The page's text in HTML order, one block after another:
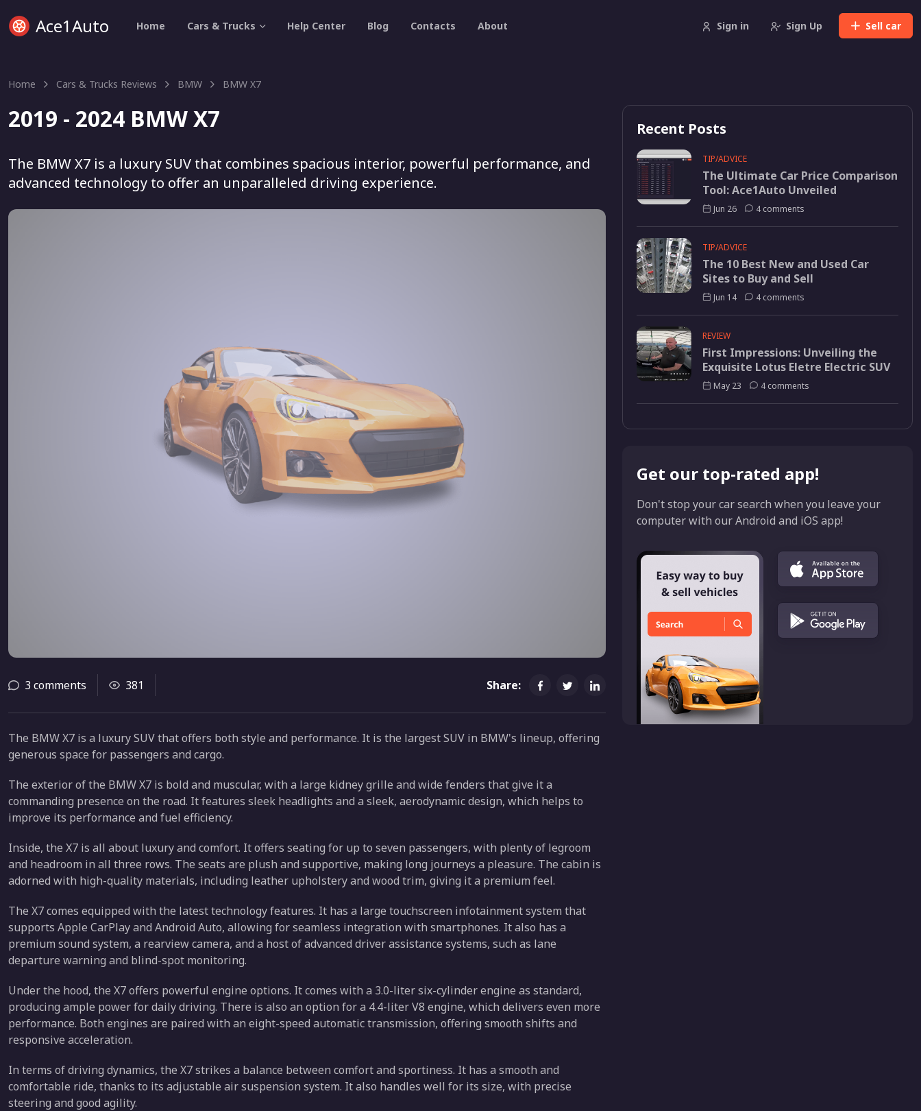
Ace1Auto Sell car
Home Cars & Trucks Help Center Blog Contacts About Sign in Sign Up
Home Cars & Trucks Reviews BMW BMW X7
2019 - 2024 BMW X7
The BMW X7 is a luxury SUV that combines spacious interior, powerful performance, and
advanced technology to offer an unparalleled driving experience.
3 comments 381 Share:
The BMW X7 is a luxury SUV that offers both style and performance. It is the largest SUV in BMW's lineup, offering
generous space for passengers and cargo.
The exterior of the BMW X7 is bold and muscular, with a large kidney grille and wide fenders that give it a
commanding presence on the road. It features sleek headlights and a sleek, aerodynamic design, which helps to
improve its performance and fuel efficiency.
Inside, the X7 is all about luxury and comfort. It offers seating for up to seven passengers, with plenty of legroom
and headroom in all three rows. The seats are plush and supportive, making long journeys a pleasure. The cabin is
adorned with high-quality materials, including leather upholstery and wood trim, giving it a premium feel.
The X7 comes equipped with the latest technology features. It has a large touchscreen infotainment system that
supports Apple CarPlay and Android Auto, allowing for seamless integration with smartphones. It also has a
premium sound system, a rearview camera, and a host of advanced driver assistance systems, such as lane
departure warning and blind-spot monitoring.
Under the hood, the X7 offers powerful engine options. It comes with a 3.0-liter six-cylinder engine as standard,
producing ample power for daily driving. There is also an option for a 4.4-liter V8 engine, which delivers even more
performance. Both engines are paired with an eight-speed automatic transmission, offering smooth shifts and
responsive acceleration.
In terms of driving dynamics, the X7 strikes a balance between comfort and sportiness. It has a smooth and
comfortable ride, thanks to its adjustable air suspension system. It also handles well for its size, with precise
steering and good agility.
Recent Posts
TIP/ADVICE
The Ultimate Car Price Comparison
Tool: Ace1Auto Unveiled
Jun 26 4 comments
TIP/ADVICE
The 10 Best New and Used Car
Sites to Buy and Sell
Jun 14 4 comments
REVIEW
First Impressions: Unveiling the
Exquisite Lotus Eletre Electric SUV
May 23 4 comments
Get our top-rated app!
Don't stop your car search when you leave your
computer with our Android and iOS app!